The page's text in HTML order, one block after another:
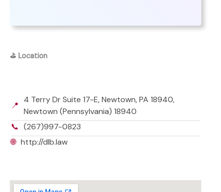
⛳ Location
📍
4 Terry Dr Suite 17-E, Newtown, PA 18940,
Newtown (Pennsylvania) 18940
📞 (267)997-0823
🌐 http://dlb.law